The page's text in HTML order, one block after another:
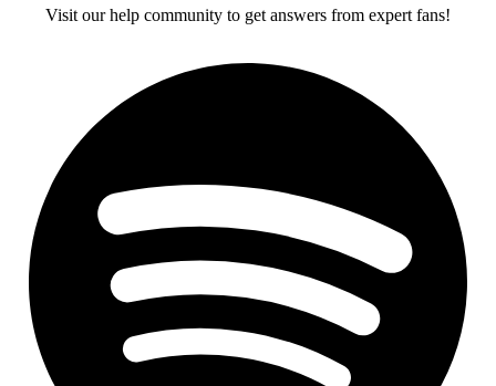
Visit our help community to get answers from expert fans!